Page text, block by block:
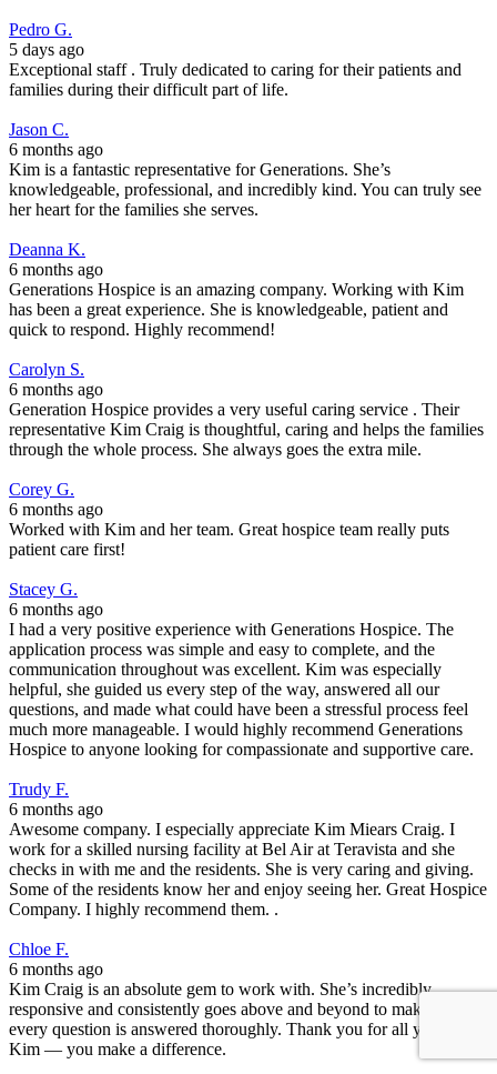
Pedro G.
5 days ago
Exceptional staff . Truly dedicated to caring for their patients and
families during their difficult part of life.
Jason C.
6 months ago
Kim is a fantastic representative for Generations. She’s
knowledgeable, professional, and incredibly kind. You can truly see
her heart for the families she serves.
Deanna K.
6 months ago
Generations Hospice is an amazing company. Working with Kim
has been a great experience. She is knowledgeable, patient and
quick to respond. Highly recommend!
Carolyn S.
6 months ago
Generation Hospice provides a very useful caring service . Their
representative Kim Craig is thoughtful, caring and helps the families
through the whole process. She always goes the extra mile.
Corey G.
6 months ago
Worked with Kim and her team. Great hospice team really puts
patient care first!
Stacey G.
6 months ago
I had a very positive experience with Generations Hospice. The
application process was simple and easy to complete, and the
communication throughout was excellent. Kim was especially
helpful, she guided us every step of the way, answered all our
questions, and made what could have been a stressful process feel
much more manageable. I would highly recommend Generations
Hospice to anyone looking for compassionate and supportive care.
Trudy F.
6 months ago
Awesome company. I especially appreciate Kim Miears Craig. I
work for a skilled nursing facility at Bel Air at Teravista and she
checks in with me and the residents. She is very caring and giving.
Some of the residents know her and enjoy seeing her. Great Hospice
Company. I highly recommend them. .
Chloe F.
6 months ago
Kim Craig is an absolute gem to work with. She’s incredibly
responsive and consistently goes above and beyond to make sure
every question is answered thoroughly. Thank you for all you do,
Kim — you make a difference.